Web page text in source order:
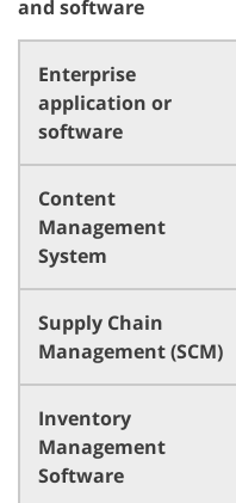
and software
Enterprise
application or
software
Content
Management
System
Supply Chain
Management (SCM)
Inventory
Management
Software